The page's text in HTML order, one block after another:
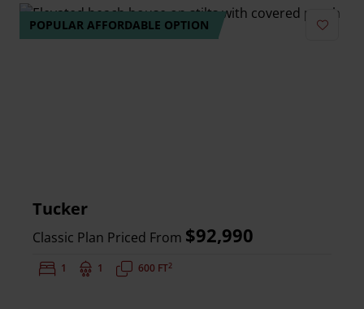
POPULAR AFFORDABLE OPTION
Tucker
Classic Plan Priced From $92,990
Bedrooms:
1 Bathrooms:
1 Square Feet:
600 FT2